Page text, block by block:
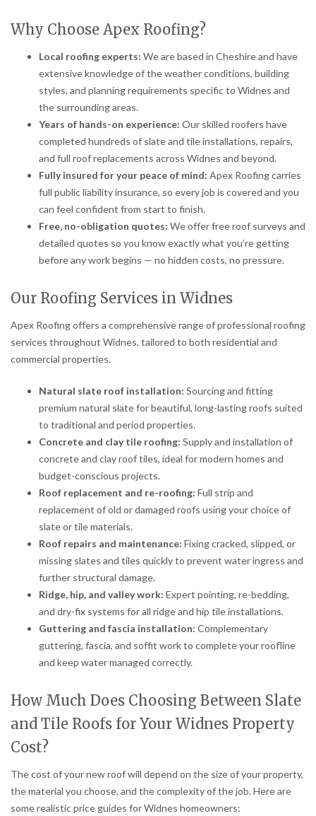
Why Choose Apex Roofing?
Local roofing experts: We are based in Cheshire and have
extensive knowledge of the weather conditions, building
styles, and planning requirements specific to Widnes and
the surrounding areas.
Years of hands-on experience: Our skilled roofers have
completed hundreds of slate and tile installations, repairs,
and full roof replacements across Widnes and beyond.
Fully insured for your peace of mind: Apex Roofing carries
full public liability insurance, so every job is covered and you
can feel confident from start to finish.
Free, no-obligation quotes: We offer free roof surveys and
detailed quotes so you know exactly what you’re getting
before any work begins — no hidden costs, no pressure.
Our Roofing Services in Widnes
Apex Roofing offers a comprehensive range of professional roofing
services throughout Widnes, tailored to both residential and
commercial properties.
Natural slate roof installation: Sourcing and fitting
premium natural slate for beautiful, long-lasting roofs suited
to traditional and period properties.
Concrete and clay tile roofing: Supply and installation of
concrete and clay roof tiles, ideal for modern homes and
budget-conscious projects.
Roof replacement and re-roofing: Full strip and
replacement of old or damaged roofs using your choice of
slate or tile materials.
Roof repairs and maintenance: Fixing cracked, slipped, or
missing slates and tiles quickly to prevent water ingress and
further structural damage.
Ridge, hip, and valley work: Expert pointing, re-bedding,
and dry-fix systems for all ridge and hip tile installations.
Guttering and fascia installation: Complementary
guttering, fascia, and soffit work to complete your roofline
and keep water managed correctly.
How Much Does Choosing Between Slate
and Tile Roofs for Your Widnes Property
Cost?
The cost of your new roof will depend on the size of your property,
the material you choose, and the complexity of the job. Here are
some realistic price guides for Widnes homeowners: